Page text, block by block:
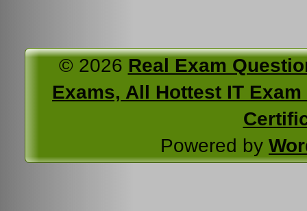
© 2026 Real Exam
Exams, All Hottest IT
Powered by